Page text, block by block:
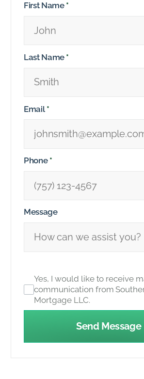
First Name *
Last Name *
Email *
Phone *
Message
Yes, I would like to receive
communication from
Mortgage LLC.
Send Message